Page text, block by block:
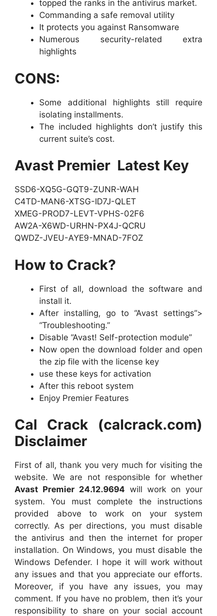
topped the ranks in the antivirus market.
Commanding a safe removal utility
It protects you against Ransomware
Numerous security-related extra
highlights
CONS:
Some additional highlights still require
isolating installments.
The included highlights don’t justify this
current suite’s cost.
Avast Premier Latest Key
SSD6-XQ5G-GQT9-ZUNR-WAH
C4TD-MAN6-XTSG-ID7J-QLET
XMEG-PROD7-LEVT-VPHS-02F6
AW2A-X6WD-URHN-PX4J-QCRU
QWDZ-JVEU-AYE9-MNAD-7FOZ
How to Crack?
First of all, download the software and
install it.
After installing, go to “Avast settings”>
“Troubleshooting.”
Disable “Avast! Self-protection module”
Now open the download folder and open
the zip file with the license key
use these keys for activation
After this reboot system
Enjoy Premier Features
Cal Crack (calcrack.com)
Disclaimer
First of all, thank you very much for visiting the
website. We are not responsible for whether
Avast Premier 24.12.9694 will work on your
system. You must complete the instructions
provided above to work on your system
correctly. As per directions, you must disable
the antivirus and then the internet for proper
installation. On Windows, you must disable the
Windows Defender. I hope it will work without
any issues and that you appreciate our efforts.
Moreover, if you have any issues, you may
comment. If you have no problem, then it’s your
responsibility to share on your social account